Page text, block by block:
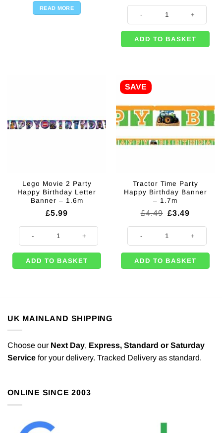
READ MORE
ADD TO BASKET
Lego Movie 2 Party
Happy Birthday Letter
Banner – 1.6m
£5.99
ADD TO BASKET
SAVE
Tractor Time Party
Happy Birthday Banner
– 1.7m
£4.49 Original
was:
£4.49.
£3.49
is:
£3.49.
ADD TO BASKET
UK MAINLAND SHIPPING
Choose our Next Day, Express, Standard or Saturday
Service for your delivery. Tracked Delivery as standard.
ONLINE SINCE 2003